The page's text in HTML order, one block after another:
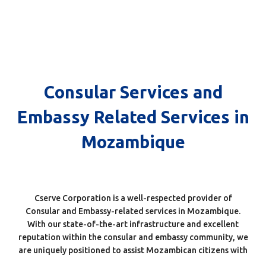
Consular Services and
Embassy Related Services in
Mozambique
Consular Services and
Embassy Related Services in
Mozambique
Cserve Corporation is a well-respected provider of
Consular and Embassy-related services in Mozambique.
With our state-of-the-art infrastructure and excellent
reputation within the consular and embassy community, we
are uniquely positioned to assist Mozambican citizens with